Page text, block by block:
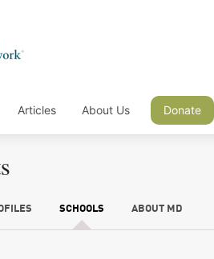
Articles About Us Donate
SCHOOLS ABOUT MD